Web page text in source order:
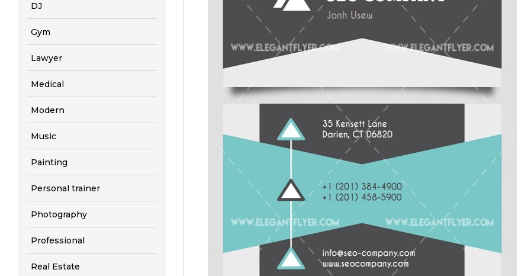
DJ
Gym
Lawyer
Medical
Modern
Music
Painting
Personal trainer
Photography
Professional
Real Estate